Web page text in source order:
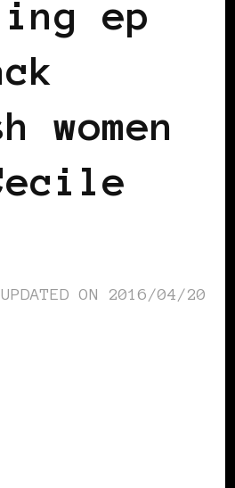
ep
UPDATED ON 2016/04/20